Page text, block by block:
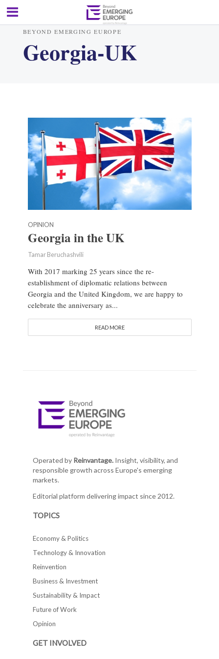
BEYOND EMERGING EUROPE
Georgia-UK
OPINION
Georgia in the UK
Tamar Beruchashvili
With 2017 marking 25 years since the re-
establishment of diplomatic relations between
Georgia and the United Kingdom, we are happy to
celebrate the anniversary as...
READ MORE
Operated by Reinvantage.Insight, visibility, and
responsible growth across Europe's emerging
markets.
Editorial platform delivering impact since 2012.
TOPICS
Economy & Politics
Technology & Innovation
Reinvention
Business & Investment
Sustainability & Impact
Future of Work
Opinion
GET INVOLVED